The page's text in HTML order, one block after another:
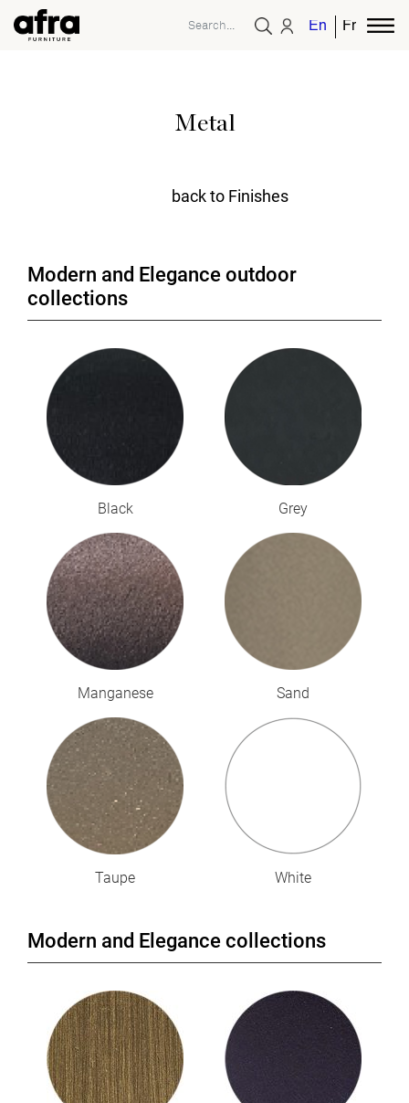
EnglishFrench
Metal
back to Finishes
Modern and Elegance outdoor
collections
Black Grey
Manganese Sand
Taupe White
Modern and Elegance collections